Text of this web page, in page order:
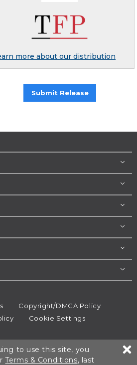
more about our distribution
Submit Release
Copyright/DMCA Policy
Cookie Settings
rights reserved.
to use this site, you
Terms & Conditions, last